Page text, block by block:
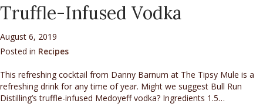
Truffle-Infused Vodka
August 6, 2019
Posted in Recipes
This refreshing cocktail from Danny Barnum at The Tipsy Mule is a
refreshing drink for any time of year. Might we suggest Bull Run
Distilling’s truffle-infused Medoyeff vodka? Ingredients 1.5…